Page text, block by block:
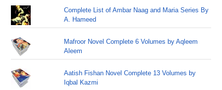
Complete List of Ambar Naag and Maria Series By
A. Hameed
Mafroor Novel Complete 6 Volumes by Aqleem
Aleem
Aatish Fishan Novel Complete 13 Volumes by
Iqbal Kazmi